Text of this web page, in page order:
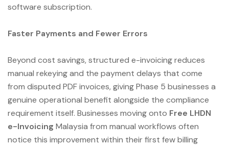
software subscription.
Faster Payments and Fewer Errors
Beyond cost savings, structured e-invoicing reduces
manual rekeying and the payment delays that come
from disputed PDF invoices, giving Phase 5 businesses a
genuine operational benefit alongside the compliance
requirement itself. Businesses moving onto Free LHDN
e-Invoicing Malaysia from manual workflows often
notice this improvement within their first few billing